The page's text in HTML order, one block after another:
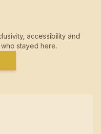
accessibility and
stayed here.